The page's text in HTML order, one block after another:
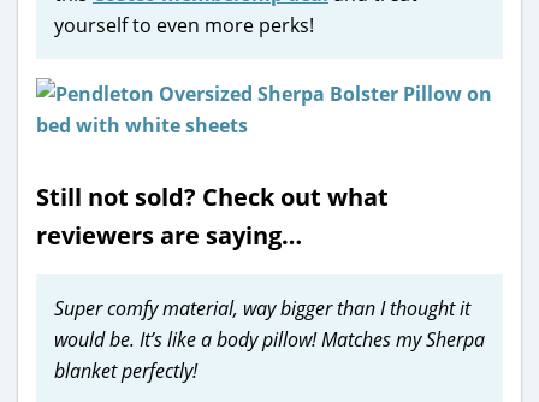
yourself to even more perks!
Still not sold? Check out what
reviewers are saying…
Super comfy material, way bigger than I thought it
would be. It’s like a body pillow! Matches my Sherpa
blanket perfectly!